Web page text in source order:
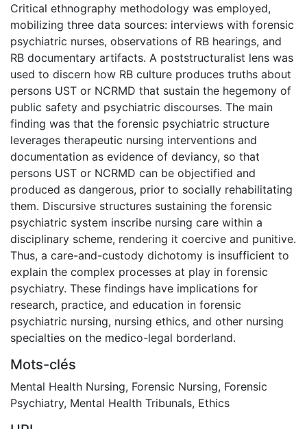
Critical ethnography methodology was employed,
mobilizing three data sources: interviews with forensic
psychiatric nurses, observations of RB hearings, and
RB documentary artifacts. A poststructuralist lens was
used to discern how RB culture produces truths about
persons UST or NCRMD that sustain the hegemony of
public safety and psychiatric discourses. The main
finding was that the forensic psychiatric structure
leverages therapeutic nursing interventions and
documentation as evidence of deviancy, so that
persons UST or NCRMD can be objectified and
produced as dangerous, prior to socially rehabilitating
them. Discursive structures sustaining the forensic
psychiatric system inscribe nursing care within a
disciplinary scheme, rendering it coercive and punitive.
Thus, a care-and-custody dichotomy is insufficient to
explain the complex processes at play in forensic
psychiatry. These findings have implications for
research, practice, and education in forensic
psychiatric nursing, nursing ethics, and other nursing
specialties on the medico-legal borderland.
Mots-clés
Mental Health Nursing, Forensic Nursing, Forensic
Psychiatry, Mental Health Tribunals, Ethics